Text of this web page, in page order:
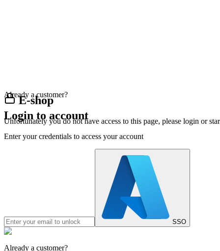
E-shop
Unfortunately you do not have access to this page, please login or
Already a customer?
Login to account
Enter your credentials to access your account
SSO
Already a customer?